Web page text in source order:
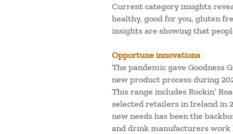
Current category insights
healthy, good for you, gluten
insights are showing that
Opportune innovations
The pandemic gave Goodness
new product process during
This range includes Rockin’
selected retailers in Ireland in
new needs has been the
and drink manufacturers work